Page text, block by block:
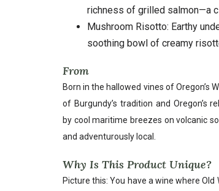
richness of grilled salmon—a
Mushroom Risotto: Earthy
soothing bowl of creamy
From
Born in the hallowed vines of Oregon’s
of Burgundy’s tradition and Oregon’s
by cool maritime breezes on volcanic
and adventurously local.
Why Is This Product Unique?
Picture this: You have a wine where